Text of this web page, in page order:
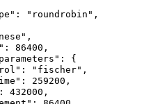
"roundrobin",
86400,
{
"fischer",
259200,
432000,